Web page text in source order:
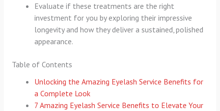
Evaluate if these treatments are the right
investment for you by exploring their impressive
longevity and how they deliver a sustained, polished
appearance.
Table of Contents
Unlocking the Amazing Eyelash Service Benefits for
a Complete Look
7 Amazing Eyelash Service Benefits to Elevate Your